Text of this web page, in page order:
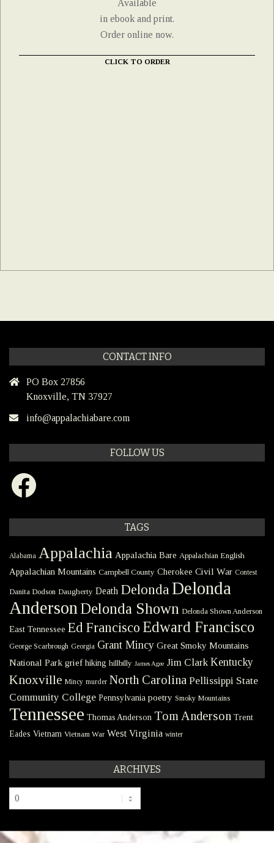
Available
in ebook and print.
Order online now.
CLICK TO ORDER
CONTACT INFO
PO Box 27856
Knoxville, TN 37927
info@appalachiabare.com
FOLLOW US
Facebook
TAGS
Alabama Appalachia Appalachia Bare Appalachian English
Appalachian Mountains Campbell County Cherokee Civil War Contest
Danita Dodson Daugherty Death Delonda Delonda
Anderson Delonda Shown Delonda Shown Anderson
East Tennessee Ed Francisco Edward Francisco
George Scarbrough Georgia Grant Mincy Great Smoky Mountains
National Park grief hiking hillbilly James Agee Jim Clark Kentucky
Knoxville Mincy murder North Carolina Pellissippi State
Community College Pennsylvania poetry Smoky Mountains
Tennessee Thomas Anderson Tom Anderson Trent
Eades Vietnam Vietnam War West Virginia winter
ARCHIVES
Archives